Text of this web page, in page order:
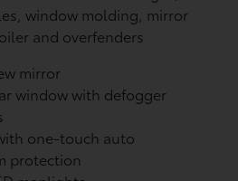
window molding, mirror
and overfenders
mirror
window with defogger
one-touch auto
protection